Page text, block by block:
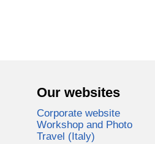
Our websites
Corporate website
Workshop and Photo
Travel (Italy)